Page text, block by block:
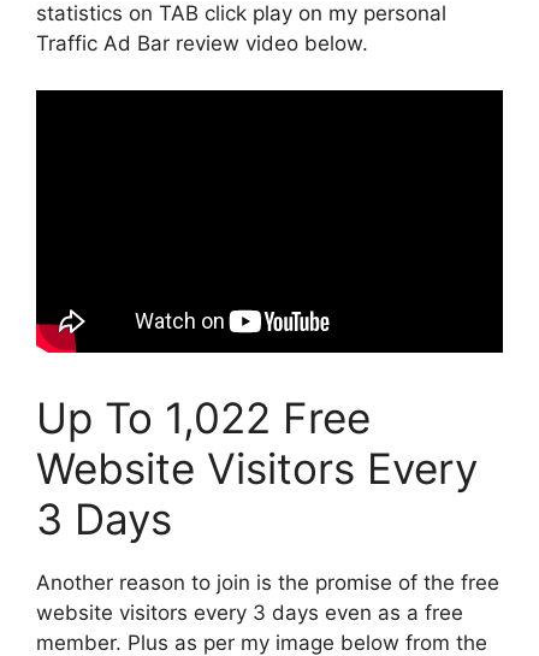
statistics on TAB click play on my personal
Traffic Ad Bar review video below.
Up To 1,022 Free
Website Visitors Every
3 Days
Another reason to join is the promise of the free
website visitors every 3 days even as a free
member. Plus as per my image below from the